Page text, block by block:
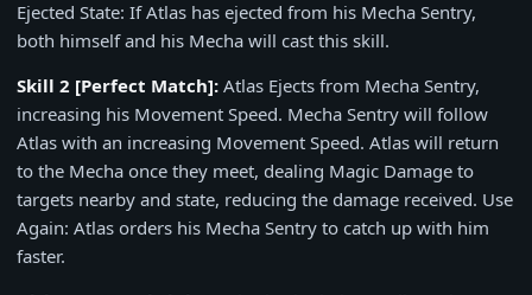
Ejected State: If Atlas has ejected from his Mecha Sentry,
both himself and his Mecha will cast this skill.
Skill 2 [Perfect Match]: Atlas Ejects from Mecha Sentry,
increasing his Movement Speed. Mecha Sentry will follow
Atlas with an increasing Movement Speed. Atlas will return
to the Mecha once they meet, dealing Magic Damage to
targets nearby and state, reducing the damage received. Use
Again: Atlas orders his Mecha Sentry to catch up with him
faster.